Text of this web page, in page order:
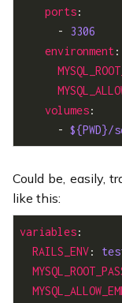
ports
      -
3306
environment
volumes
      -
Could be, easily,
like this:
variables
RAILS_ENV: